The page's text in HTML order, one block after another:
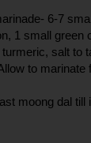
6-7
1 small
salt to
to marinate
moong dal